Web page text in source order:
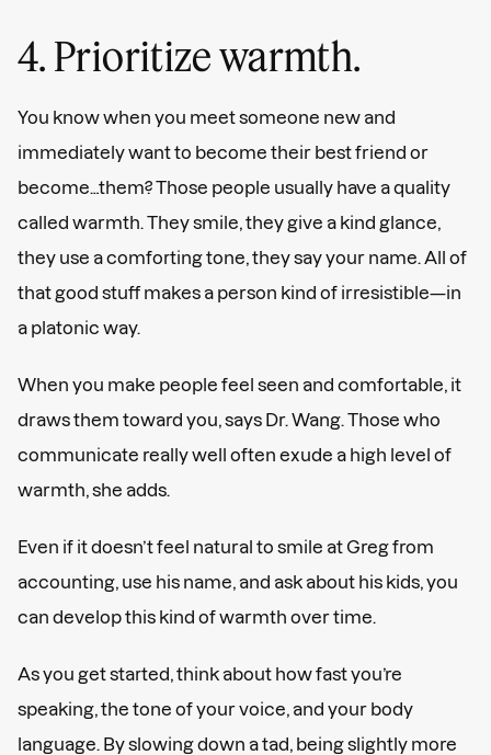
4. Prioritize warmth.
You know when you meet someone new and
immediately want to become their best friend or
become…them? Those people usually have a quality
called warmth. They smile, they give a kind glance,
they use a comforting tone, they say your name. All of
that good stuff makes a person kind of irresistible—in
a platonic way.
When you make people feel seen and comfortable, it
draws them toward you, says Dr. Wang. Those who
communicate really well often exude a high level of
warmth, she adds.
Even if it doesn’t feel natural to smile at Greg from
accounting, use his name, and ask about his kids, you
can develop this kind of warmth over time.
As you get started, think about how fast you’re
speaking, the tone of your voice, and your body
language. By slowing down a tad, being slightly more